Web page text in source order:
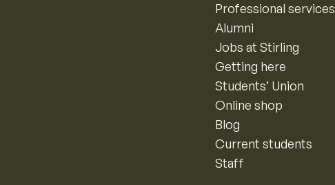
Professional services
Alumni
Jobs at Stirling
Getting here
Students’ Union
Online shop
Blog
Current students
Staff